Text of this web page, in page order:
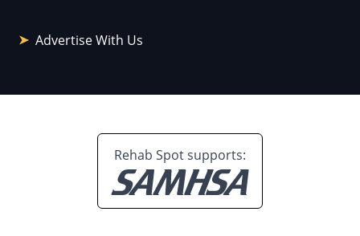
Advertise With Us
Rehab Spot supports: